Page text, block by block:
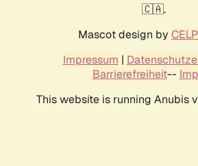
🇨🇦.
Mascot design by
Impressum |
Barrierefreiheit--
This website is running Anubis